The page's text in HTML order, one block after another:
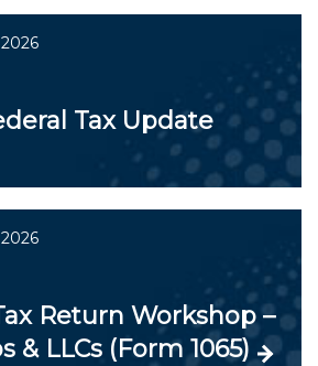
Tax Update
Return Workshop –
& LLCs (Form 1065)